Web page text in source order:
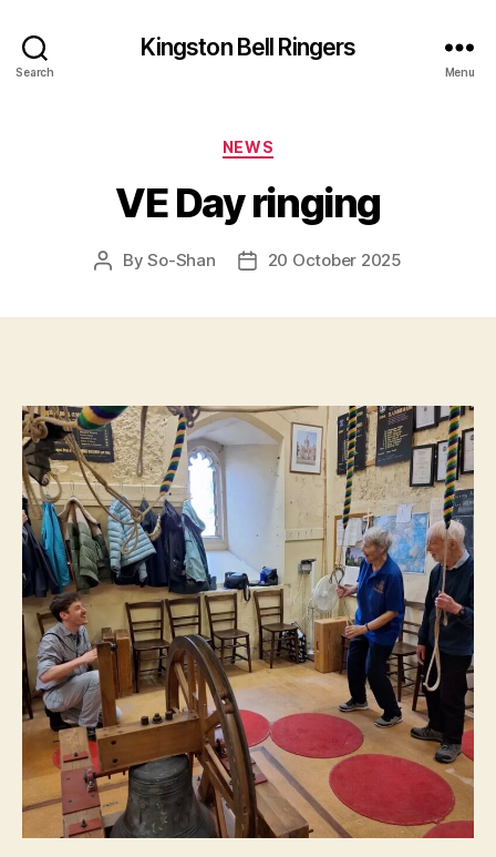
Search
Kingston Bell Ringers
Menu
Categories
NEWS
VE Day ringing
PostBySo-Shan
Post20 October 2025